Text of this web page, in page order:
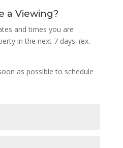
a Viewing?
and times you are
in the next 7 days. (ex.
as possible to schedule